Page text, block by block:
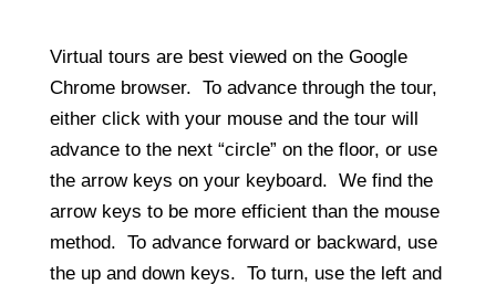
Virtual tours are best viewed on the Google
Chrome browser. To advance through the tour,
either click with your mouse and the tour will
advance to the next “circle” on the floor, or use
the arrow keys on your keyboard. We find the
arrow keys to be more efficient than the mouse
method. To advance forward or backward, use
the up and down keys. To turn, use the left and